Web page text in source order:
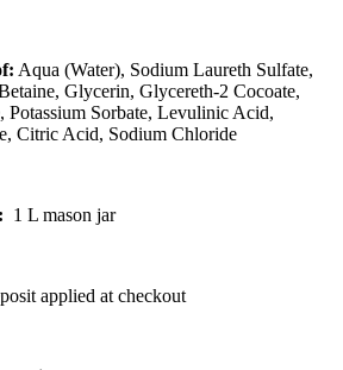
Aqua (Water), Sodium Laureth Sulfate,
Glycerin, Glycereth-2 Cocoate,
Potassium Sorbate, Levulinic Acid,
Citric Acid, Sodium Chloride
1 L mason jar
applied at checkout